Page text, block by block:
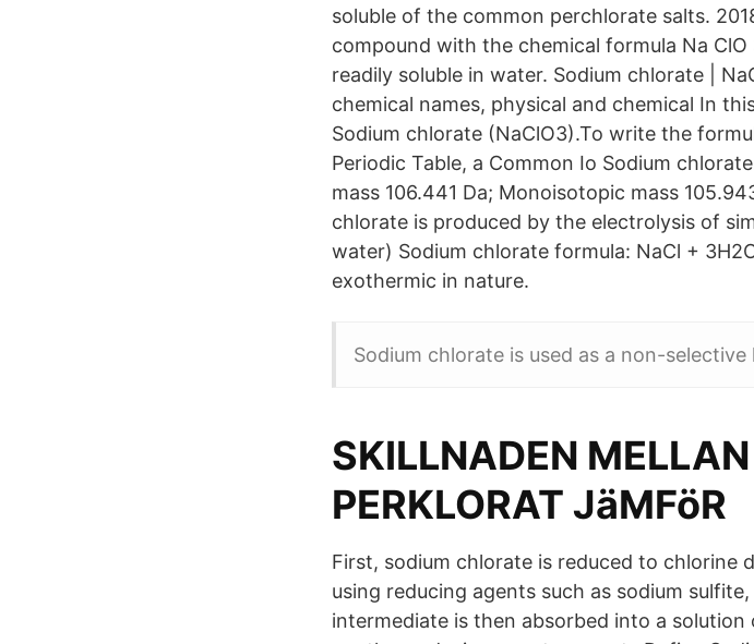
soluble of the common perchlorate salts.
compound with the chemical formula Na
readily soluble in water. Sodium chlorate |
chemical names, physical and chemical In
Sodium chlorate (NaClO3).To write the
Periodic Table, a Common Io Sodium
mass 106.441 Da; Monoisotopic mass
chlorate is produced by the electrolysis of
water) Sodium chlorate formula: NaCl +
exothermic in nature.
Sodium chlorate is used as a non-selective
SKILLNADEN
PERKLORAT JäMFöR
First, sodium chlorate is reduced to chlorine
using reducing agents such as sodium
intermediate is then absorbed into a